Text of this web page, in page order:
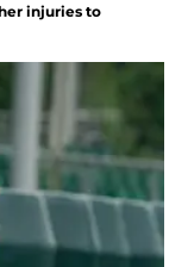
injuries to